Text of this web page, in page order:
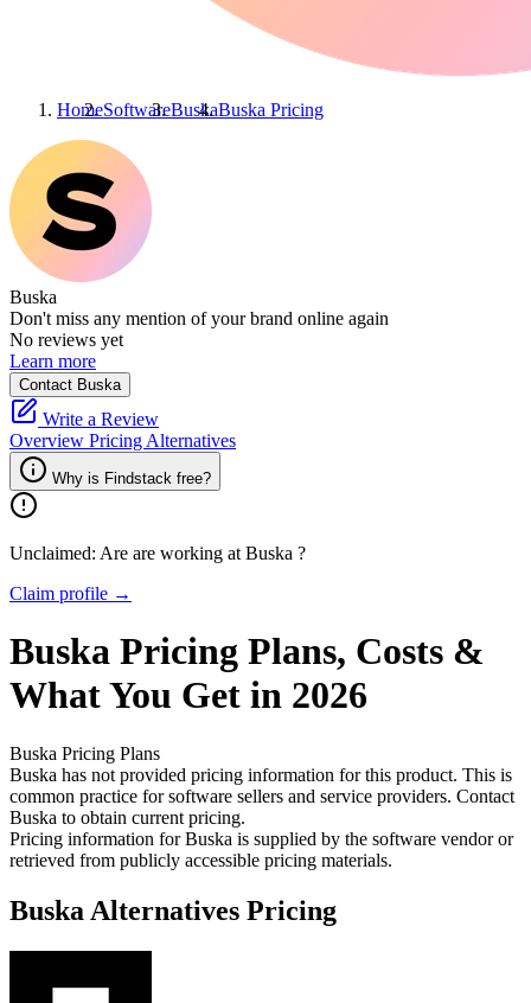
HomeSoftwareBuskaBuska Pricing
Buska
Don't miss any mention of your brand online again
No reviews yet
Learn more
Contact Buska
Write a Review
Overview Pricing Alternatives
Why is Findstack free?
Unclaimed: Are are working at Buska ?
Claim profile →
Buska Pricing Plans, Costs &
What You Get in 2026
Buska Pricing Plans
Buska has not provided pricing information for this product. This is
common practice for software sellers and service providers. Contact
Buska to obtain current pricing.
Pricing information forBuska is supplied by the software vendor or
retrieved from publicly accessible pricing materials.
Buska Alternatives Pricing